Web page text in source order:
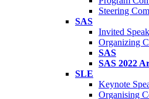
Steering
SAS
Invited
Organizing
SAS
SAS 2022
SLE
Keynote
Organising